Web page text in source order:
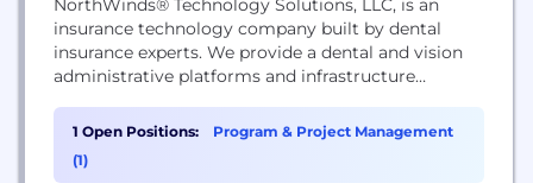
NorthWinds® Technology Solutions, LLC, is an
insurance technology company built by dental
insurance experts. We provide a dental and vision
administrative platforms and infrastructure
cloud-based end-to-end software platform. We are
jointly owned by Delta Dental of Wisconsin, Delta
Dental of Illinois and Delta Dental of Virginia.
1 Open Positions:
Program & Project Management
(1)